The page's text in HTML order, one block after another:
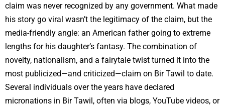
claim was never recognized by any government. What made
his story go viral wasn’t the legitimacy of the claim, but the
media-friendly angle: an American father going to extreme
lengths for his daughter’s fantasy. The combination of
novelty, nationalism, and a fairytale twist turned it into the
most publicized—and criticized—claim on Bir Tawil to date.
Several individuals over the years have declared
micronations in Bir Tawil, often via blogs, YouTube videos, or